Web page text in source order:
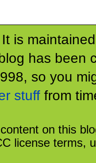
It is
has been
so you
stuff from
on this
license terms,